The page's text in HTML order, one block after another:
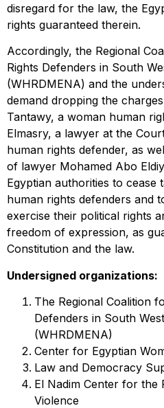
disregard for the law, the
rights guaranteed therein.
Accordingly, the Regional
Rights Defenders in South
(WHRDMENA) and the
demand dropping the
Tantawy, a woman human
Elmasry, a lawyer at the
human rights defender, as
of lawyer Mohamed Abo
Egyptian authorities to cease
human rights defenders and
exercise their political rights
freedom of expression, as
Constitution and the law.
Undersigned organizations:
The Regional Coalition
Defenders in South
(WHRDMENA)
Center for Egyptian
Law and Democracy
El Nadim Center for the
Violence